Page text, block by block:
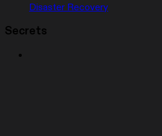
Disaster Recovery
Secrets